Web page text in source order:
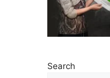
Search